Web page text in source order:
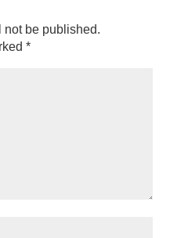
not be published.
*